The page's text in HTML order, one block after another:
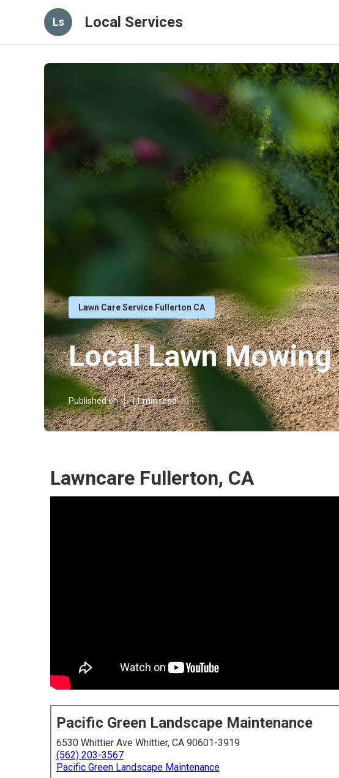
Ls Local Services
Lawn Care Service Fullerton CA
Local Lawn
Published en 11 min read
Lawncare Fullerton, CA
Pacific Green Landscape Maintenance
6530 Whittier Ave Whittier, CA 90601-3919
(562) 203-3567
Pacific Green Landscape Maintenance